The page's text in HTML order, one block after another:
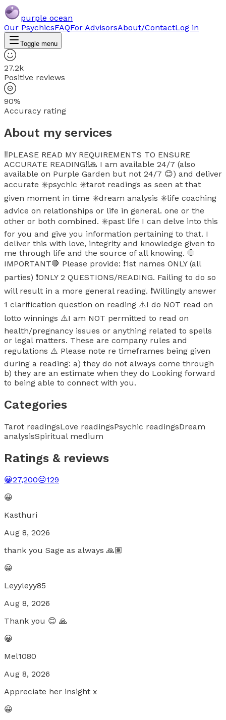
purple ocean
Our PsychicsFAQFor AdvisorsAbout/ContactLog in
Toggle menu
27.2k
Positive reviews
90%
Accuracy rating
About my services
‼️PLEASE READ MY REQUIREMENTS TO ENSURE
ACCURATE READING‼️🙏 I am available 24/7 (also
available on Purple Garden but not 24/7 😊) and deliver
accurate ✳️psychic ✳️tarot readings as seen at that
given moment in time ✳️dream analysis ✳️life coaching
advice on relationships or life in general. one or the
other or both combined. ✳️past life I can delve into this
for you and give you information pertaining to that. I
deliver this with love, integrity and knowledge given to
me through life and the source of all knowing. 🛑
IMPORTANT🛑 Please provide: ❗️1st names ONLY (all
parties) ❗️ONLY 2 QUESTIONS/READING. Failing to do so
will result in a more general reading. ❗️Willingly answer
1 clarification question on reading ⚠️I do NOT read on
lotto winnings ⚠️I am NOT permitted to read on
health/pregnancy issues or anything related to spells
or legal matters. These are company rules and
regulations ⚠️ Please note re timeframes being given
during a reading: a) they do not always come through
b) they are an estimate when they do Looking forward
to being able to connect with you.
Categories
Tarot readingsLove readingsPsychic readingsDream
analysisSpiritual medium
Ratings & reviews
😀27,200😐129
😀
Kasthuri
Aug 8, 2026
thank you Sage as always 🙏🏽
😀
Leyyleyy85
Aug 8, 2026
Thank you 😊 🙏
😀
Mel1080
Aug 8, 2026
Appreciate her insight x
😀